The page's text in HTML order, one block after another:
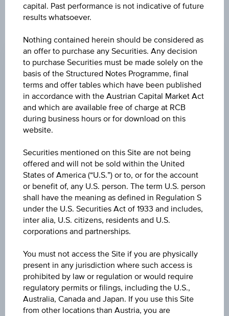
CHANGE
-0.120(-1.63%)
BID
EUR 7.220
ASK
EUR 7.240
LAST UPDATE
Aug 07, 2026
18:00:00.484
UTC
Universal
Time
Coordinated
(UTC)
UNDERLYING PRICE
163.82(-0.70%)
BARRIER
EUR 98.48
BARR. DIST. %
39.89%
capital. Past performance is not indicative of future
results whatsoever.
Nothing contained herein should be considered as
an offer to purchase any Securities. Any decision
to purchase Securities must be made solely on the
basis of the Structured Notes Programme, final
terms and offer tables which have been published
in accordance with the Austrian Capital Market Act
and which are available free of charge at RCB
during business hours or for download on this
website.
Securities mentioned on this Site are not being
offered and will not be sold within the United
States of America (“U.S.”) or to, or for the account
or benefit of, any U.S. person. The term U.S. person
shall have the meaning as defined in Regulation S
under the U.S. Securities Act of 1933 and includes,
inter alia, U.S. citizens, residents and U.S.
corporations and partnerships.
You must not access the Site if you are physically
present in any jurisdiction where such access is
prohibited by law or regulation or would require
regulatory permits or filings, including the U.S.,
Australia, Canada and Japan. If you use this Site
from other locations than Austria, you are